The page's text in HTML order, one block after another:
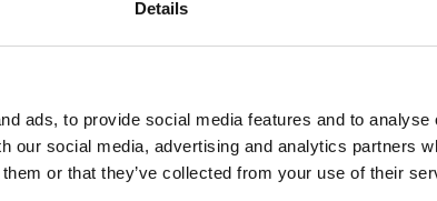
Details
ads, to provide social media features and to
our social media, advertising and analytics partners
or that they’ve collected from your use of their
Suominen’s
nonwovens